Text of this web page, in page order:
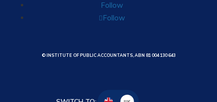
Follow
Follow
© INSTITUTE OF PUBLIC ACCOUNTANTS, ABN 81 004 130 643